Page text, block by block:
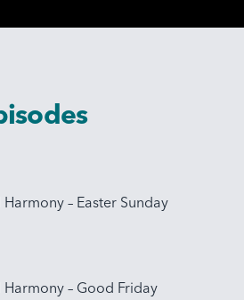
Harmony – Easter Sunday
Harmony – Good Friday